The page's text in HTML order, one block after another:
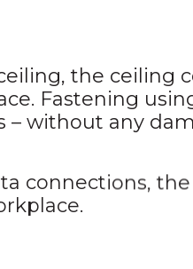
the ceiling
Fastening
– without any
connections, the